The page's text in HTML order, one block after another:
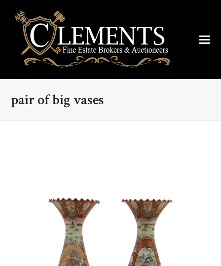
pair of big vases